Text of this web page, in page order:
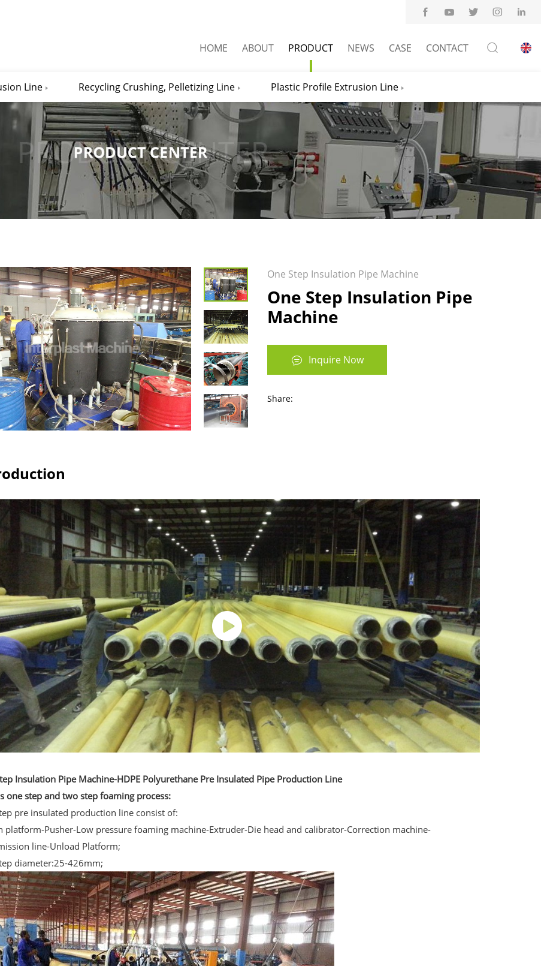
HOME ABOUT PRODUCT NEWS CASE CONTACT
Line Recycling Crushing, Pelletizing Line Plastic Profile Extrusion Line
One Step Insulation Pipe Machine
One Step Insulation Pipe
Machine
Inquire Now
Share:
Insulation Pipe Machine-HDPE Polyurethane Pre Insulated Pipe Production Line
one step and two step foaming process:
pre insulated production line consist of:
platform-Pusher-Low pressure foaming machine-Extruder-Die head and calibrator-Correction machine-
line-Unload Platform;
diameter:25-426mm;